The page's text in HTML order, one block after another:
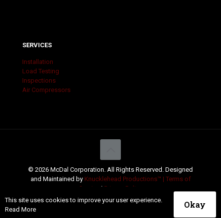
SERVICES
Installation
Load Testing
Inspections
Air Compressors
© 2026 McDal Corporation. All Rights Reserved. Designed
and Maintained by Knucklehead Productions™ | Terms of
Service
| Privacy Policy
This site uses cookies to improve your user experience.
Read More
Okay